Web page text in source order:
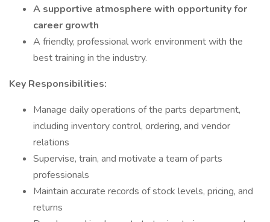
A supportive atmosphere with opportunity for
career growth
A friendly, professional work environment with the
best training in the industry.
Key Responsibilities:
Manage daily operations of the parts department,
including inventory control, ordering, and vendor
relations
Supervise, train, and motivate a team of parts
professionals
Maintain accurate records of stock levels, pricing, and
returns